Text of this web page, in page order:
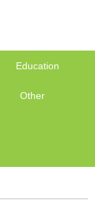
Education
Other